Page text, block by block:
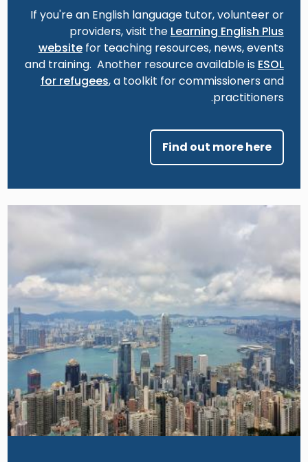
If you're an English language tutor, volunteer or
providers, visit the Learning English Plus
websitefor teaching resources, news, events
and training. Another resource available is ESOL
for refugees, a toolkit for commissioners and
practitioners.
Find out more here
Image